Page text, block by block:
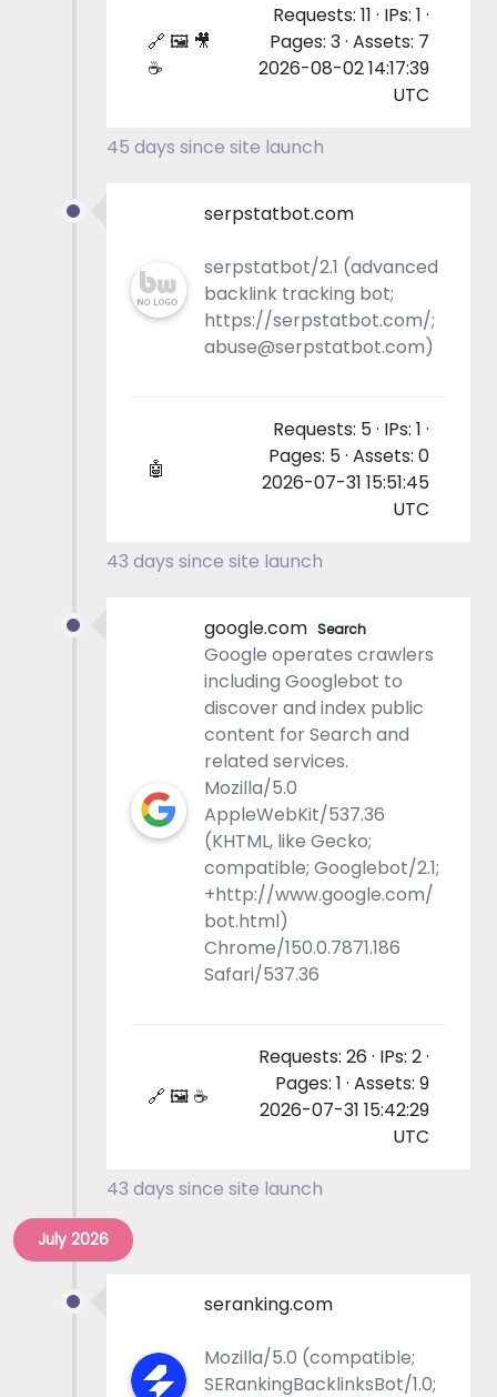
🔗 🖼 🎥
☕
Requests: 11 · IPs: 1 ·
Pages: 3 · Assets: 7
2026-08-02 14:17:39
UTC
45 days since site launch
serpstatbot.com
serpstatbot/2.1 (advanced
backlink tracking bot;
https://serpstatbot.com/;
abuse@serpstatbot.com)
🤖
Requests: 5 · IPs: 1 ·
Pages: 5 · Assets: 0
2026-07-31 15:51:45
UTC
43 days since site launch
google.com Search
Google operates crawlers
including Googlebot to
discover and index public
content for Search and
related services.
Mozilla/5.0
AppleWebKit/537.36
(KHTML, like Gecko;
compatible; Googlebot/2.1;
+http://www.google.com/
bot.html)
Chrome/150.0.7871.186
Safari/537.36
🔗 🖼 ☕
Requests: 26 · IPs: 2 ·
Pages: 1 · Assets: 9
2026-07-31 15:42:29
UTC
43 days since site launch
July 2026
seranking.com
Mozilla/5.0 (compatible;
SERankingBacklinksBot/1.0;